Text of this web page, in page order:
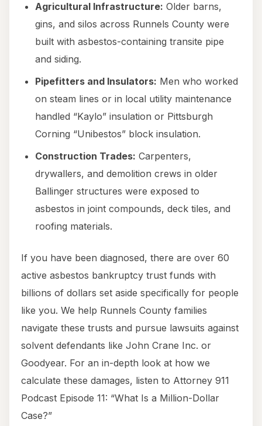
Agricultural Infrastructure: Older barns,
gins, and silos across Runnels County were
built with asbestos-containing transite pipe
and siding.
Pipefitters and Insulators: Men who worked
on steam lines or in local utility maintenance
handled “Kaylo” insulation or Pittsburgh
Corning “Unibestos” block insulation.
Construction Trades: Carpenters,
drywallers, and demolition crews in older
Ballinger structures were exposed to
asbestos in joint compounds, deck tiles, and
roofing materials.
If you have been diagnosed, there are over 60
active asbestos bankruptcy trust funds with
billions of dollars set aside specifically for people
like you. We help Runnels County families
navigate these trusts and pursue lawsuits against
solvent defendants like John Crane Inc. or
Goodyear. For an in-depth look at how we
calculate these damages, listen to Attorney 911
Podcast Episode 11: “What Is a Million-Dollar
Case?”